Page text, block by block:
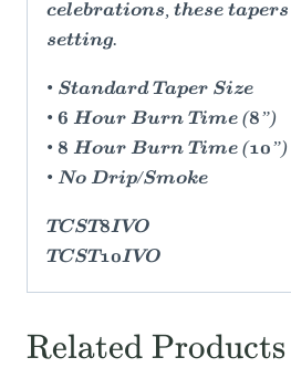
celebrations, these
setting.
• Standard Taper Size
• 6 Hour Burn Time (8”)
• 8 Hour Burn Time (10”)
• No Drip/Smoke
TCST8IVO
TCST10IVO
Related Products